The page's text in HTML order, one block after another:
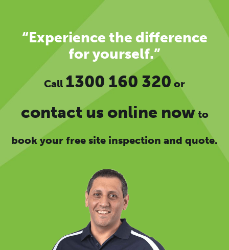
“Experience the difference
for yourself.”
Call 1300 160 320 or
contact us online nowto
book your free site inspection and quote.